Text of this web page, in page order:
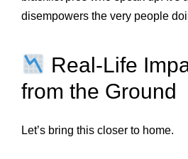
disempowers the very people
Real-Life
from the Ground
Let’s bring this closer to home.